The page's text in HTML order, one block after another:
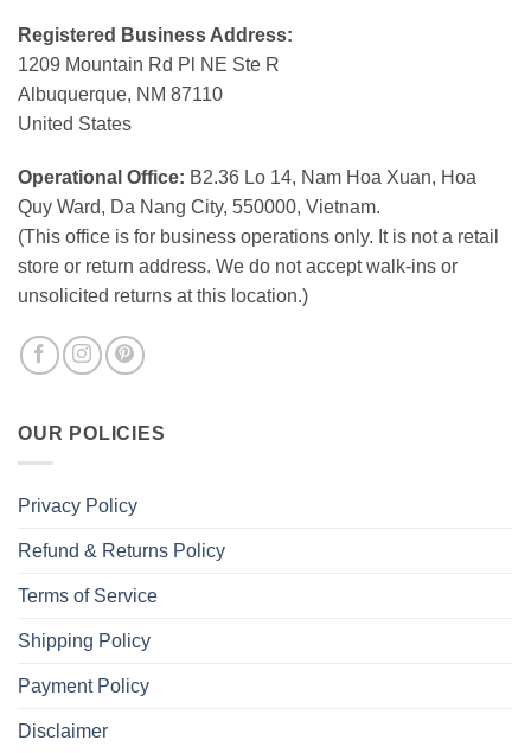
Registered Business Address:
1209 Mountain Rd Pl NE Ste R
Albuquerque, NM 87110
United States
Operational Office: B2.36 Lo 14, Nam Hoa Xuan, Hoa
Quy Ward, Da Nang City, 550000, Vietnam.
(This office is for business operations only. It is not a retail
store or return address. We do not accept walk-ins or
unsolicited returns at this location.)
OUR POLICIES
Privacy Policy
Refund & Returns Policy
Terms of Service
Shipping Policy
Payment Policy
Disclaimer